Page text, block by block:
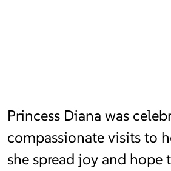
Princess Diana was
compassionate visits to
she spread joy and hope